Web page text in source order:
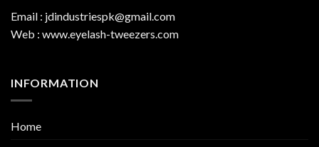
Email : jdindustriespk@gmail.com
Web : www.eyelash-tweezers.com
INFORMATION
Home